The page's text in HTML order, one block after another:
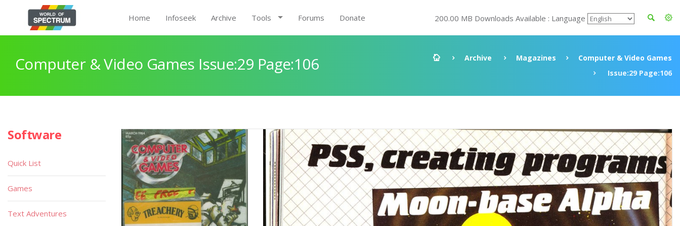
Home Infoseek Archive Tools Forums Donate 200.00 MB Downloads Available : Language
Computer & Video Games Issue:29 Page:106 Archive Magazines
Computer & Video Games
Issue:29 Page:106
Software
Quick List
Games
Text Adventures